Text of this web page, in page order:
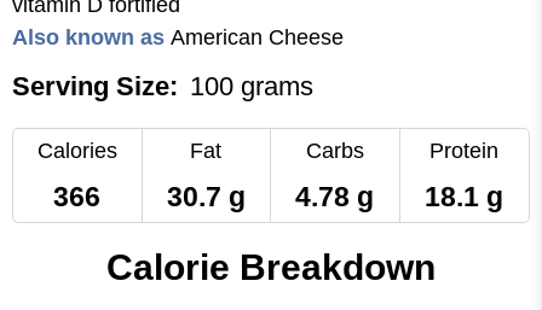
vitamin D fortified
Also known as American Cheese
Serving Size: 100 grams
Calories
366
Fat
30.7 g
Carbs
4.78 g
Protein
18.1 g
Calorie Breakdown